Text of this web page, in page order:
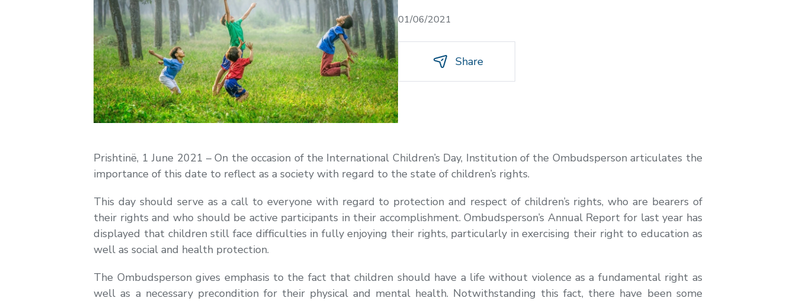
01/06/2021
Share
Prishtinë, 1 June 2021 – On the occasion of the International Children’s Day, Institution of the Ombudsperson articulates the
importance of this date to reflect as a society with regard to the state of children’s rights.
This day should serve as a call to everyone with regard to protection and respect of children’s rights, who are bearers of
their rights and who should be active participants in their accomplishment. Ombudsperson’s Annual Report for last year has
displayed that children still face difficulties in fully enjoying their rights, particularly in exercising their right to education as
well as social and health protection.
The Ombudsperson gives emphasis to the fact that children should have a life without violence as a fundamental right as
well as a necessary precondition for their physical and mental health. Notwithstanding this fact, there have been some